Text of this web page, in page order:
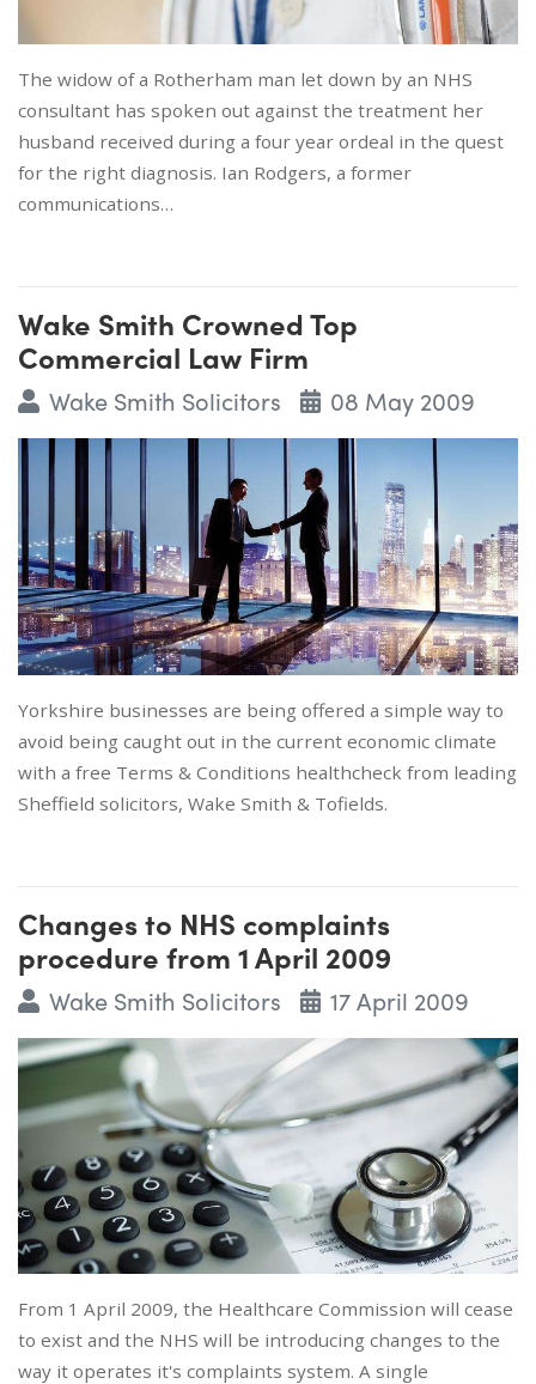
The widow of a Rotherham man let down by an NHS
consultant has spoken out against the treatment her
husband received during a four year ordeal in the quest
for the right diagnosis. Ian Rodgers, a former
communications…
Wake Smith Crowned Top
Commercial Law Firm
Wake Smith Solicitors 08 May 2009
Yorkshire businesses are being offered a simple way to
avoid being caught out in the current economic climate
with a free Terms & Conditions healthcheck from leading
Sheffield solicitors, Wake Smith & Tofields.
Changes to NHS complaints
procedure from 1 April 2009
Wake Smith Solicitors 17 April 2009
From 1 April 2009, the Healthcare Commission will cease
to exist and the NHS will be introducing changes to the
way it operates it's complaints system. A single